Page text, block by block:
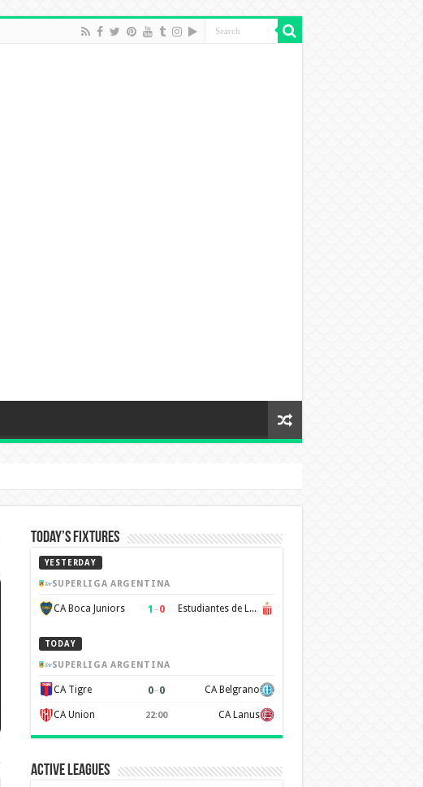
Today’s Fixtures
YESTERDAY
SUPERLIGA ARGENTINA
CA Boca Juniors 1 –0 Estudiantes de La Plata
TODAY
SUPERLIGA ARGENTINA
CA Tigre 0–0 CA Belgrano
CA Union 22:00 CA Lanus
Active Leagues